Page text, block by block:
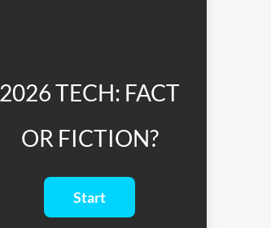
2026 TECH: FACT
OR FICTION?